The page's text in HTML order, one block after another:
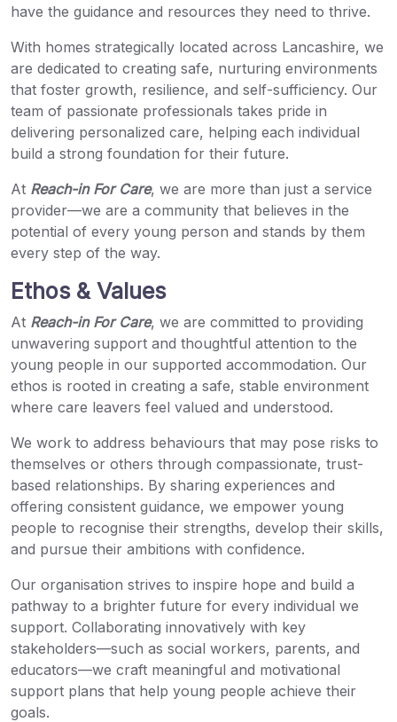
have the guidance and resources they need to thrive.
With homes strategically located across Lancashire, we
are dedicated to creating safe, nurturing environments
that foster growth, resilience, and self-sufficiency. Our
team of passionate professionals takes pride in
delivering personalized care, helping each individual
build a strong foundation for their future.
At Reach-in For Care, we are more than just a service
provider—we are a community that believes in the
potential of every young person and stands by them
every step of the way.
Ethos & Values
At Reach-in For Care, we are committed to providing
unwavering support and thoughtful attention to the
young people in our supported accommodation. Our
ethos is rooted in creating a safe, stable environment
where care leavers feel valued and understood.
We work to address behaviours that may pose risks to
themselves or others through compassionate, trust-
based relationships. By sharing experiences and
offering consistent guidance, we empower young
people to recognise their strengths, develop their skills,
and pursue their ambitions with confidence.
Our organisation strives to inspire hope and build a
pathway to a brighter future for every individual we
support. Collaborating innovatively with key
stakeholders—such as social workers, parents, and
educators—we craft meaningful and motivational
support plans that help young people achieve their
goals.